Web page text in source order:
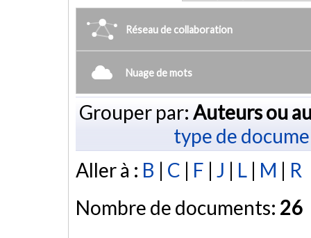
Réseau de collaboration
Nuage de mots
Grouper par: Auteurs ou
type de
Aller à : B | C | F | J | L | M | R
Nombre de documents: 26